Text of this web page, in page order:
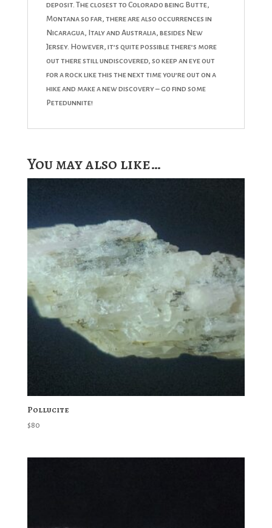
deposit. The closest to Colorado being Butte,
Montana so far, there are also occurrences in
Nicaragua, Italy and Australia, besides New
Jersey. However, it’s quite possible there’s more
out there still undiscovered, so keep an eye out
for a rock like this the next time you’re out on a
hike and make a new discovery – go find some
Petedunnite!
You may also like…
Pollucite
$80